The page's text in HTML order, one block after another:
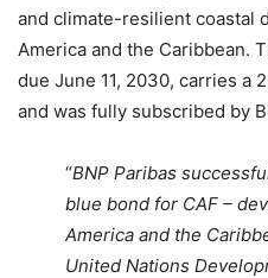
and climate-resilient coastal
America and the Caribbean.
due June 11, 2030, carries a
and was fully subscribed by
“BNP Paribas
blue bond for CAF –
America and the
United Nations